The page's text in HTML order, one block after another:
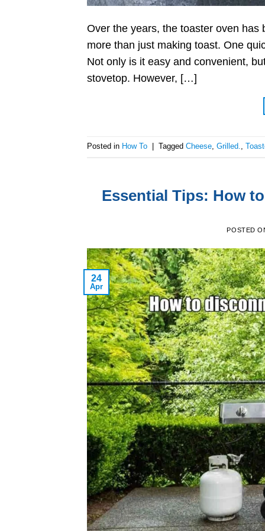
Over the years, the toaster oven
more than just making toast. One
Not only is it easy and convenient,
stovetop. However, […]
Posted in How To Tagged Cheese, Grilled.,
Essential Tips: How
POSTED
24
Apr